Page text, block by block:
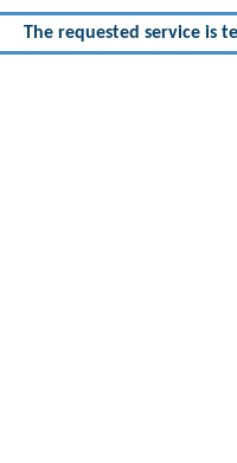
The requested service is